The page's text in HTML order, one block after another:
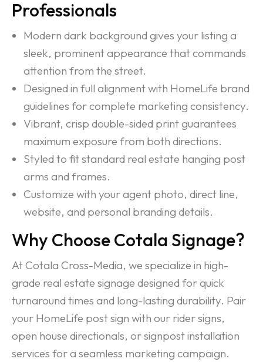
Professionals
Modern dark background gives your listing a
sleek, prominent appearance that commands
attention from the street.
Designed in full alignment with HomeLife brand
guidelines for complete marketing consistency.
Vibrant, crisp double-sided print guarantees
maximum exposure from both directions.
Styled to fit standard real estate hanging post
arms and frames.
Customize with your agent photo, direct line,
website, and personal branding details.
Why Choose Cotala Signage?
At Cotala Cross-Media, we specialize in high-
grade real estate signage designed for quick
turnaround times and long-lasting durability. Pair
your HomeLife post sign with our rider signs,
open house directionals, or signpost installation
services for a seamless marketing campaign.